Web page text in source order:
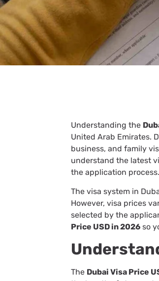
Understanding the
United Arab Emirates.
business, and family
understand the latest
the application process.
The visa system in
However, visa prices
selected by the
Price USD in 2026 so
The Dubai Visa Price